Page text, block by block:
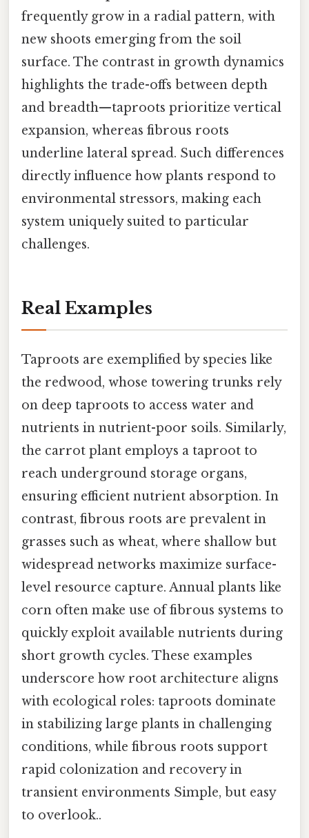
frequently grow in a radial pattern, with
new shoots emerging from the soil
surface. The contrast in growth dynamics
highlights the trade-offs between depth
and breadth—taproots prioritize vertical
expansion, whereas fibrous roots
underline lateral spread. Such differences
directly influence how plants respond to
environmental stressors, making each
system uniquely suited to particular
challenges.
Real Examples
Taproots are exemplified by species like
the redwood, whose towering trunks rely
on deep taproots to access water and
nutrients in nutrient-poor soils. Similarly,
the carrot plant employs a taproot to
reach underground storage organs,
ensuring efficient nutrient absorption. In
contrast, fibrous roots are prevalent in
grasses such as wheat, where shallow but
widespread networks maximize surface-
level resource capture. Annual plants like
corn often make use of fibrous systems to
quickly exploit available nutrients during
short growth cycles. These examples
underscore how root architecture aligns
with ecological roles: taproots dominate
in stabilizing large plants in challenging
conditions, while fibrous roots support
rapid colonization and recovery in
transient environments Simple, but easy
to overlook..